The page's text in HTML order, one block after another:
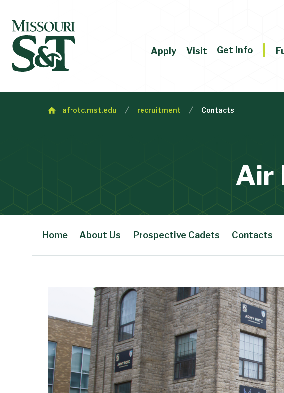
Apply Visit Get Info
afrotc.mst.edu recruitment Contacts
Air
Home About Us Prospective Cadets Contacts